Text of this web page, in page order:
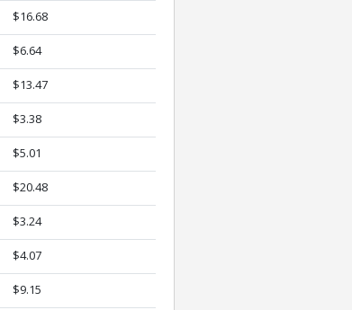
$16.68
$6.64
$13.47
$3.38
$5.01
$20.48
$3.24
$4.07
$9.15